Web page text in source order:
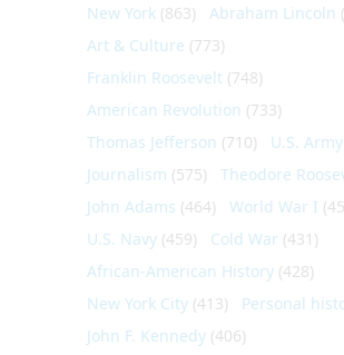
New York (863) Abraham Lincoln
Art & Culture (773)
Franklin Roosevelt (748)
American Revolution (733)
Thomas Jefferson (710) U.S. Army
Journalism (575) Theodore
John Adams (464) World War I
U.S. Navy (459) Cold War (431)
African-American History (428)
New York City (413) Personal
John F. Kennedy (406)